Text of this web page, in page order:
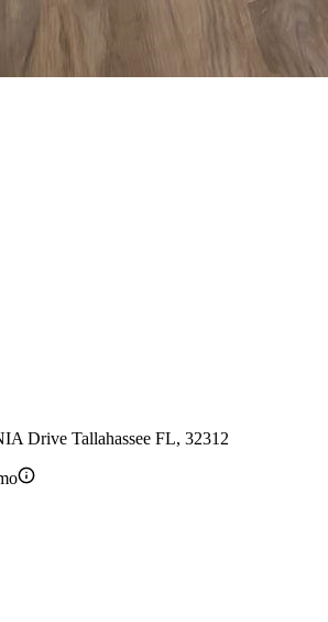
Drive Tallahassee FL, 32312